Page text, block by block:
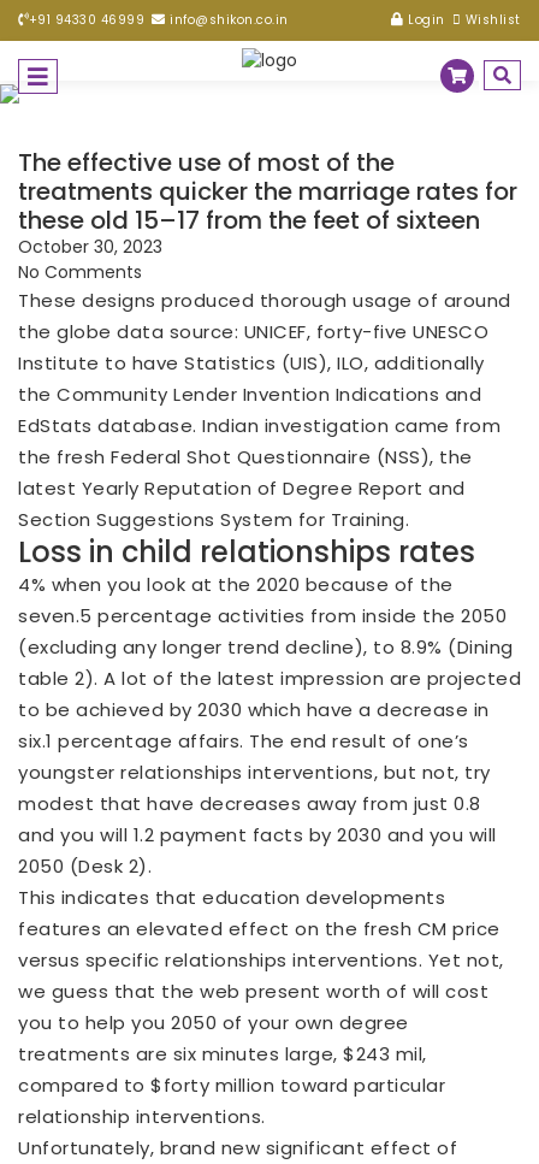
+91 94330 46999 info@shikon.co.in Login Wishlist
The effective use of most of the
treatments quicker the marriage rates for
these old 15–17 from the feet of sixteen
October 30, 2023
No Comments
These designs produced thorough usage of around
the globe data source: UNICEF, forty-five UNESCO
Institute to have Statistics (UIS), ILO, additionally
the Community Lender Invention Indications and
EdStats database. Indian investigation came from
the fresh Federal Shot Questionnaire (NSS), the
latest Yearly Reputation of Degree Report and
Section Suggestions System for Training.
Loss in child relationships rates
4% when you look at the 2020 because of the
seven.5 percentage activities from inside the 2050
(excluding any longer trend decline), to 8.9% (Dining
table 2). A lot of the latest impression are projected
to be achieved by 2030 which have a decrease in
six.1 percentage affairs. The end result of one’s
youngster relationships interventions, but not, try
modest that have decreases away from just 0.8
and you will 1.2 payment facts by 2030 and you will
2050 (Desk 2).
This indicates that education developments
features an elevated effect on the fresh CM price
versus specific relationships interventions. Yet not,
we guess that the web present worth of will cost
you to help you 2050 of your own degree
treatments are six minutes large, $243 mil,
compared to $forty million toward particular
relationship interventions.
Unfortunately, brand new significant effect of